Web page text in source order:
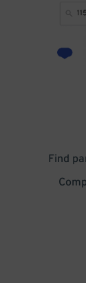
Find